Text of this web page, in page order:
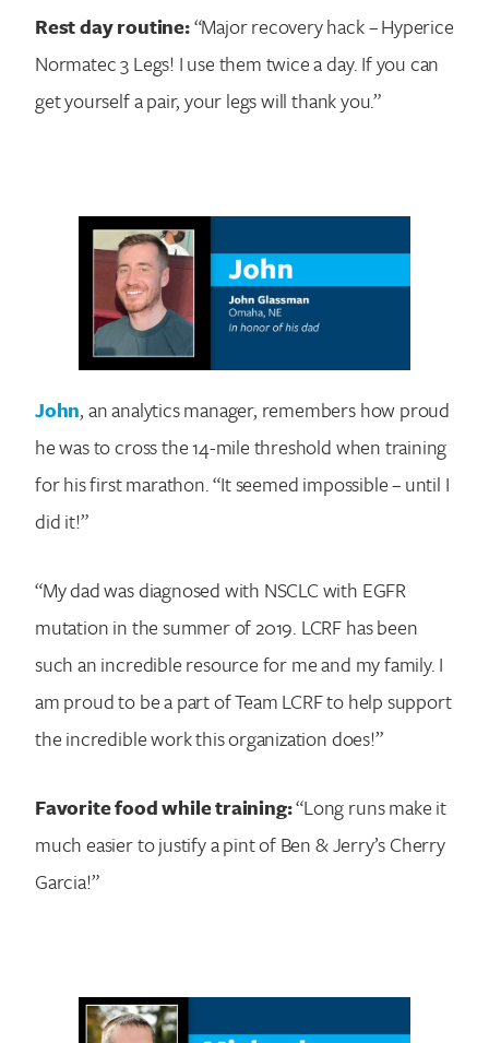
Rest day routine:“Major recovery hack – Hyperice
Normatec 3 Legs! I use them twice a day. If you can
get yourself a pair, your legs will thank you.”
John, an analytics manager, remembers how proud
he was to cross the 14-mile threshold when training
for his first marathon. “It seemed impossible – until I
did it!”
“My dad was diagnosed with NSCLC with EGFR
mutation in the summer of 2019. LCRF has been
such an incredible resource for me and my family. I
am proud to be a part of Team LCRF to help support
the incredible work this organization does!”
Favorite food while training:“Long runs make it
much easier to justify a pint of Ben & Jerry’s Cherry
Garcia!”